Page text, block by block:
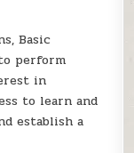
Basic
perform
in
to learn and
establish a